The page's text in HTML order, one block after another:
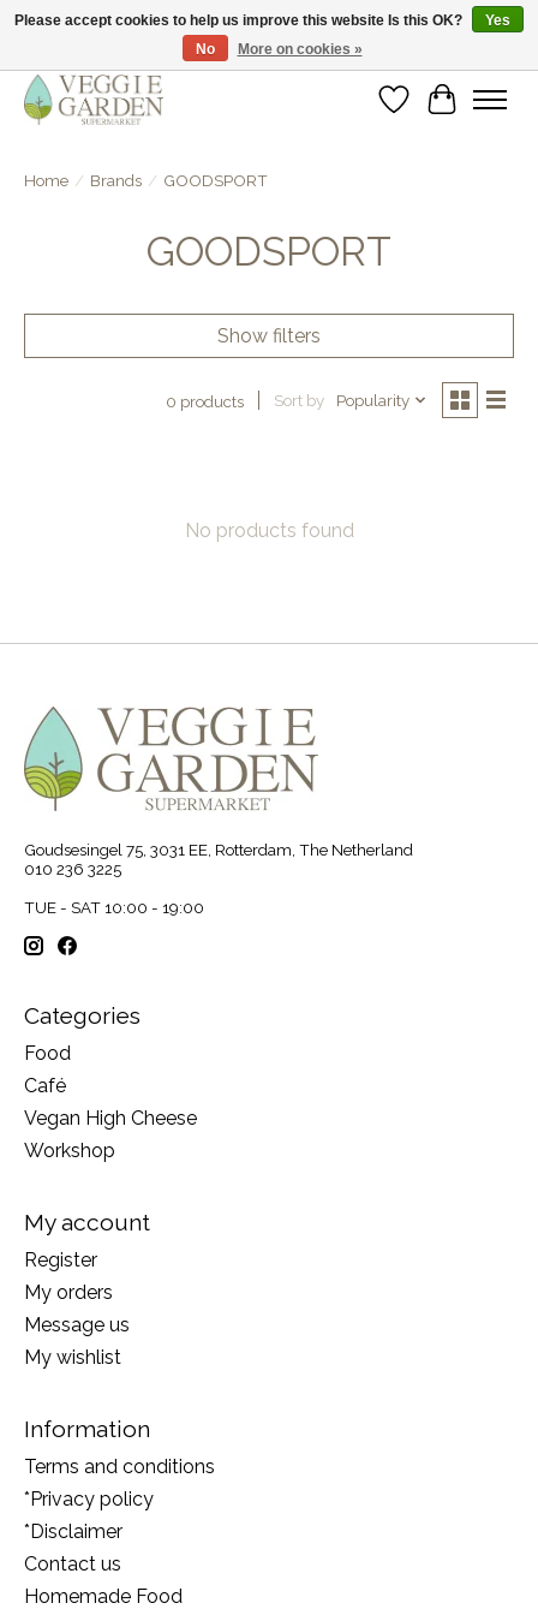
vegan & veggie products | free store pick-up
WishlistCart
Home / Brands / GOODSPORT
GOODSPORT
Show filters
0 products Sort by Popularity
No products found
Goudsesingel 75, 3031 EE, Rotterdam, The Netherland
010 236 3225
TUE - SAT 10:00 - 19:00
Categories
Food
Café
Vegan High Cheese
Workshop
My account
Register
My orders
Message us
My wishlist
Information
Terms and conditions
*Privacy policy
*Disclaimer
Contact us
Homemade Food
Please accept cookies to help us improve this website Is this OK?
Yes
No
More on cookies »